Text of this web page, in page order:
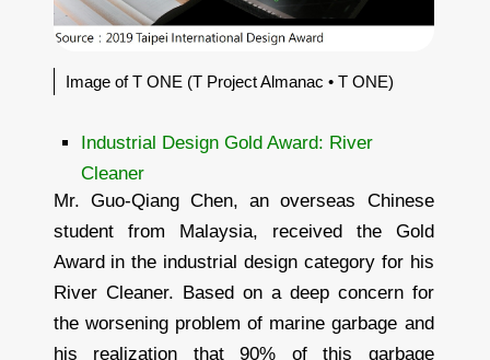
Image of T ONE (T Project Almanac • T ONE)
Industrial Design Gold Award: River
Cleaner
Mr. Guo-Qiang Chen, an overseas Chinese
student from Malaysia, received the Gold
Award in the industrial design category for his
River Cleaner. Based on a deep concern for
the worsening problem of marine garbage and
his realization that 90% of this garbage